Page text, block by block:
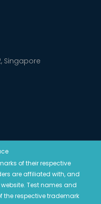
Singapore
of their respective
are affiliated with, and
Test names and
the respective trademark